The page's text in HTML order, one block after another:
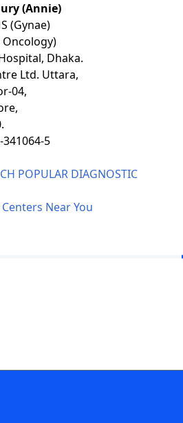
(Annie)
(Gynae)
Dhaka.
Ltd. Uttara,
04,
5
POPULAR DIAGNOSTIC
Near You